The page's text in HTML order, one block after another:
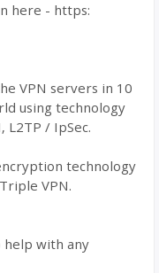
here - https:
VPN servers in 10
using technology
L2TP / IpSec.
technology
VPN.
help with any